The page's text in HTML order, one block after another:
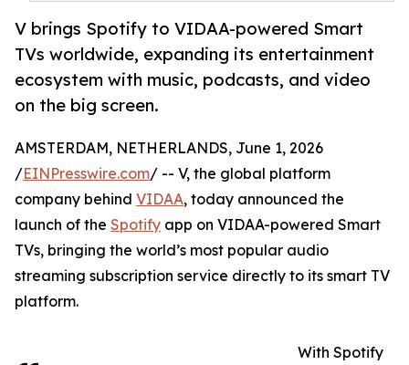
V brings Spotify to VIDAA-powered Smart
TVs worldwide, expanding its entertainment
ecosystem with music, podcasts, and video
on the big screen.
AMSTERDAM, NETHERLANDS, June 1, 2026
/EINPresswire.com/ -- V, the global platform
company behind VIDAA, today announced the
launch of the Spotify app on VIDAA-powered Smart
TVs, bringing the world’s most popular audio
streaming subscription service directly to its smart TV
platform.
With Spotify